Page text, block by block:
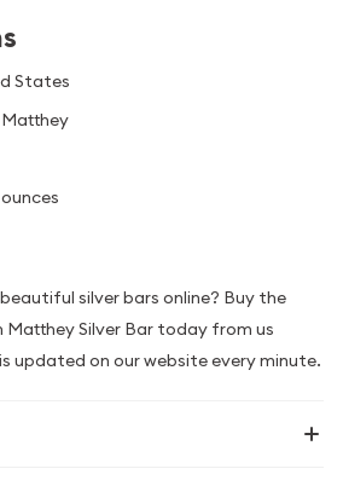
States
silver bars online? Buy the
Matthey Silver Bar today from us
updated on our website every minute.